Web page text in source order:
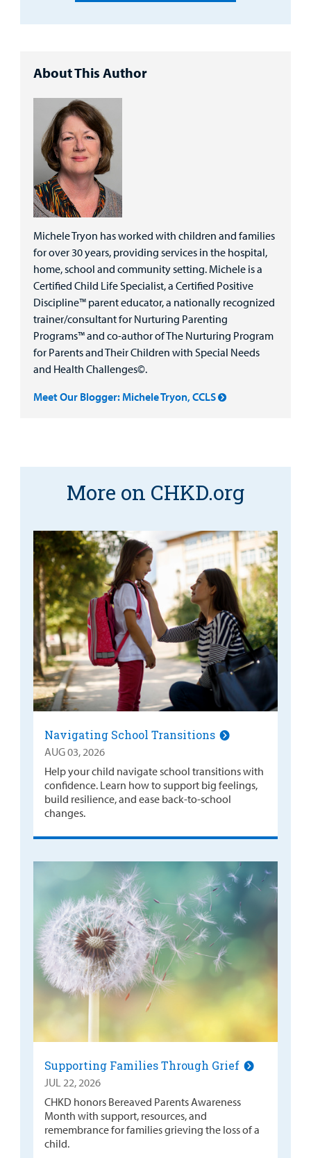
About This Author
Michele Tryon has worked with children and families
for over 30 years, providing services in the hospital,
home, school and community setting. Michele is a
Certified Child Life Specialist, a Certified Positive
Discipline™ parent educator, a nationally recognized
trainer/consultant for Nurturing Parenting
Programs™ and co-author of The Nurturing Program
for Parents and Their Children with Special Needs
and Health Challenges©.
Meet Our Blogger: Michele Tryon, CCLS
More on CHKD.org
Navigating School Transitions
AUG 03, 2026
Help your child navigate school transitions with
confidence. Learn how to support big feelings,
build resilience, and ease back-to-school
changes.
Supporting Families Through Grief
JUL 22, 2026
CHKD honors Bereaved Parents Awareness
Month with support, resources, and
remembrance for families grieving the loss of a
child.